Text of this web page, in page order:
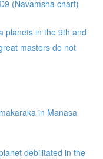
(Navamsha chart)
planets in the 9th and
masters do not
in Manasa
debilitated in the